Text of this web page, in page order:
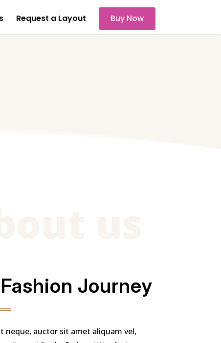
Request a Layout Buy Now
Journey
neque, auctor sit amet aliquam vel,